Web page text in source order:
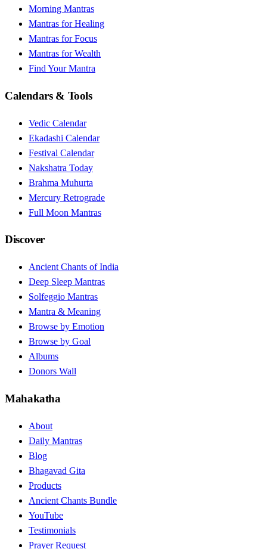
Morning Mantras
Mantras for Healing
Mantras for Focus
Mantras for Wealth
Find Your Mantra
Calendars & Tools
Vedic Calendar
Ekadashi Calendar
Festival Calendar
Nakshatra Today
Brahma Muhurta
Mercury Retrograde
Full Moon Mantras
Discover
Ancient Chants of India
Deep Sleep Mantras
Solfeggio Mantras
Mantra & Meaning
Browse by Emotion
Browse by Goal
Albums
Donors Wall
Mahakatha
About
Daily Mantras
Blog
Bhagavad Gita
Products
Ancient Chants Bundle
YouTube
Testimonials
Prayer Request